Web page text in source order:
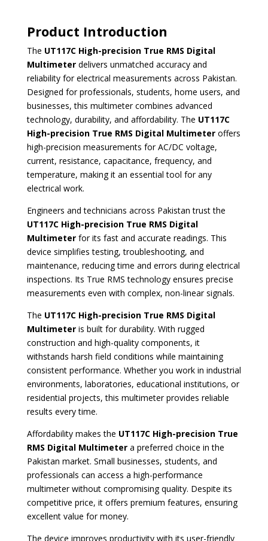
Product Introduction
The UT117C High-precision True RMS Digital
Multimeterdelivers unmatched accuracy and
reliability for electrical measurements across Pakistan.
Designed for professionals, students, home users, and
businesses, this multimeter combines advanced
technology, durability, and affordability. The UT117C
High-precision True RMS Digital Multimeteroffers
high-precision measurements for AC/DC voltage,
current, resistance, capacitance, frequency, and
temperature, making it an essential tool for any
electrical work.
Engineers and technicians across Pakistan trust the
UT117C High-precision True RMS Digital
Multimeterfor its fast and accurate readings. This
device simplifies testing, troubleshooting, and
maintenance, reducing time and errors during electrical
inspections. Its True RMS technology ensures precise
measurements even with complex, non-linear signals.
The UT117C High-precision True RMS Digital
Multimeteris built for durability. With rugged
construction and high-quality components, it
withstands harsh field conditions while maintaining
consistent performance. Whether you work in industrial
environments, laboratories, educational institutions, or
residential projects, this multimeter provides reliable
results every time.
Affordability makes the UT117C High-precision True
RMS Digital Multimetera preferred choice in the
Pakistan market. Small businesses, students, and
professionals can access a high-performance
multimeter without compromising quality. Despite its
competitive price, it offers premium features, ensuring
excellent value for money.
The device improves productivity with its user-friendly